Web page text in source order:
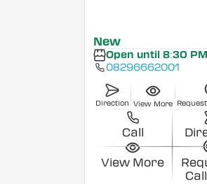
New
Open until 8:30 PM
08296662001
Direction View More
Call
View More